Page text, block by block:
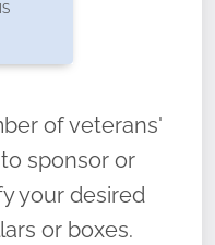
“say their
legacy of duty,
forgotten.
of veterans'
sponsor or
your desired
or boxes.